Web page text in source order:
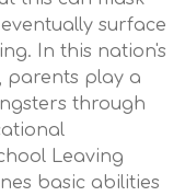
surface
In this nation's
parents play a
through
Leaving
basic abilities